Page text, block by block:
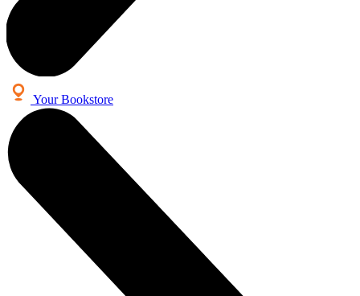
Your Bookstore